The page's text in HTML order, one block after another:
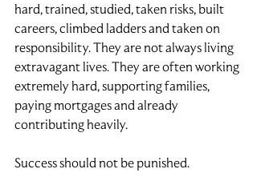
hard, trained, studied, taken risks, built
careers, climbed ladders and taken on
responsibility. They are not always living
extravagant lives. They are often working
extremely hard, supporting families,
paying mortgages and already
contributing heavily.
Success should not be punished.